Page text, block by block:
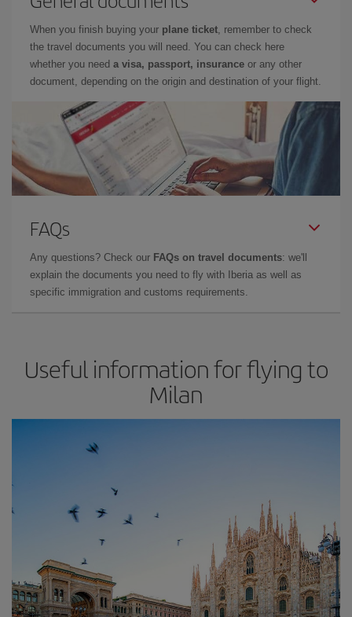
When you finish buying your plane ticket, remember to check
the travel documents you will need. You can check here
whether you need a visa, passport, insurance or any other
document, depending on the origin and destination of your flight.
FAQs
Any questions? Check our FAQs on travel documents: we'll
explain the documents you need to fly with Iberia as well as
specific immigration and customs requirements.
Useful information for flying to
Milan